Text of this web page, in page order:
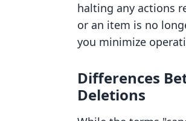
halting any actions
or an item is no
you minimize
Differences
Deletions